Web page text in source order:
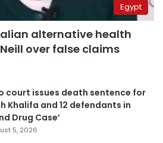
Egypt
alternative health
over false claims
court issues death sentence for
Khalifa and 12 defendants in
Drug Case’
5, 2026